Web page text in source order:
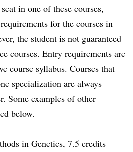
in one of these courses,
for the courses in
the student is not guaranteed
courses. Entry requirements are
course syllabus. Courses that
specialization are always
Some examples of other
below.
in Genetics, 7.5 credits